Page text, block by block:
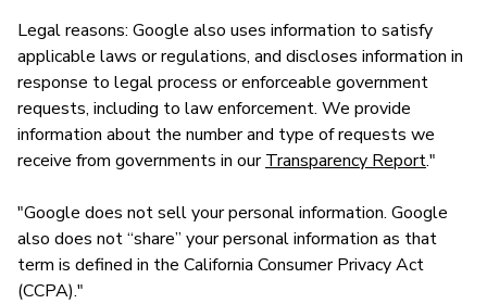
Legal reasons: Google also uses information to satisfy
applicable laws or regulations, and discloses information in
response to legal process or enforceable government
requests, including to law enforcement. We provide
information about the number and type of requests we
receive from governments in ourTransparency Report."
"Google does not sell your personal information. Google
also does not “share” your personal information as that
term is defined in the California Consumer Privacy Act
(CCPA)."